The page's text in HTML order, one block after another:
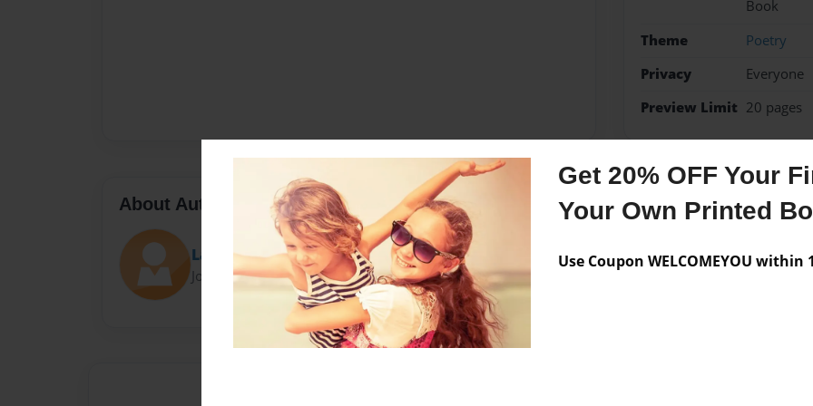
Get 20% OFF Your
Your Own Printed
Use Coupon WELCOMEYOU within
Book
Theme
Poetry
Privacy
Everyone
Preview Limit 20 pages
About Author
Latoya
Joined: Oct-06-2023
Messages from the